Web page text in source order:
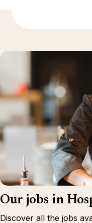
Our jobs in
Discover all the jobs